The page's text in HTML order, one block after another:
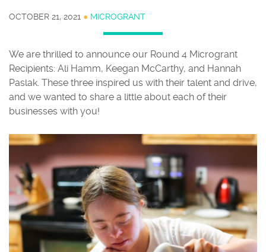
OCTOBER 21, 2021 ● MICROGRANT
We are thrilled to announce our Round 4 Microgrant
Recipients: Ali Hamm, Keegan McCarthy, and Hannah
Paslak. These three inspired us with their talent and drive,
and we wanted to share a little about each of their
businesses with you!